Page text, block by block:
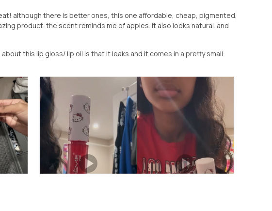
although there is better ones, this one affordable, cheap, pigmented,
product. the scent reminds me of apples. it also looks natural. and
this lip gloss/ lip oil is that it leaks and it comes in a pretty small